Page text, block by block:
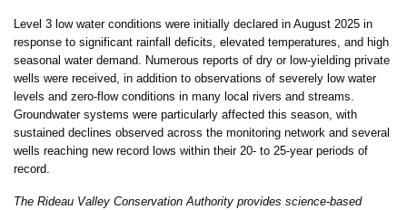
Level 3 low water conditions were initially declared in August 2025 in
response to significant rainfall deficits, elevated temperatures, and high
seasonal water demand. Numerous reports of dry or low-yielding private
wells were received, in addition to observations of severely low water
levels and zero-flow conditions in many local rivers and streams.
Groundwater systems were particularly affected this season, with
sustained declines observed across the monitoring network and several
wells reaching new record lows within their 20- to 25-year periods of
record.
The Rideau Valley Conservation Authority provides science-based